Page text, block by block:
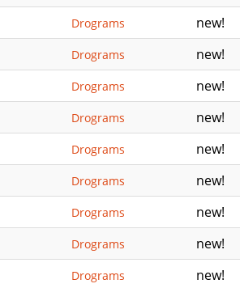
Drograms new!
Drograms new!
Drograms new!
Drograms new!
Drograms new!
Drograms new!
Drograms new!
Drograms new!
Drograms new!